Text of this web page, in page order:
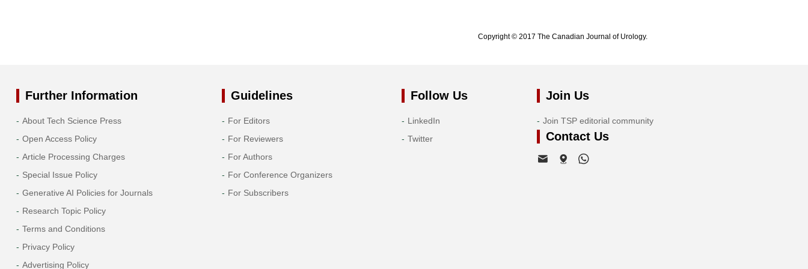
Copyright © 2017 The Canadian Journal of Urology.
Further Information
About Tech Science Press
Open Access Policy
Article Processing Charges
Special Issue Policy
Generative AI Policies for Journals
Research Topic Policy
Terms and Conditions
Privacy Policy
Advertising Policy
Guidelines
For Editors
For Reviewers
For Authors
For Conference Organizers
For Subscribers
Follow Us
LinkedIn
Twitter
Join Us
Join TSP editorial community
Contact Us